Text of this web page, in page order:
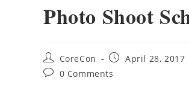
Photo Shoot
CoreCon April 28, 2017
0 Comments